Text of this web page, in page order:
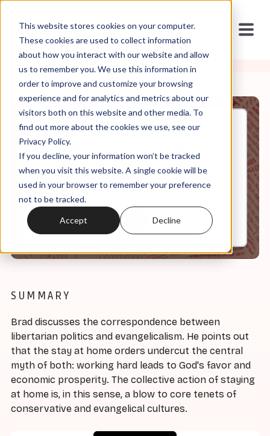
This website stores cookies on your computer.
These cookies are used to collect information
about how you interact with our website and allow
us to remember you. We use this information in
order to improve and customize your browsing
experience and for analytics and metrics about our
visitors both on this website and other media. To
find out more about the cookies we use, see our
Privacy Policy.
If you decline, your information won’t be tracked
when you visit this website. A single cookie will be
used in your browser to remember your preference
not to be tracked.
Accept Decline
Apr, 28, 2020
Evangelicals, Individualism,
and COVID Re-Open Protests
0:00
SUMMARY
Brad discusses the correspondence between
libertarian politics and evangelicalism. He points out
that the stay at home orders undercut the central
myth of both: working hard leads to God's favor and
economic prosperity. The collective action of staying
at home is, in this sense, a blow to core tenets of
conservative and evangelical cultures.